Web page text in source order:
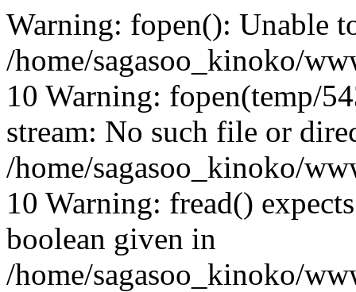
Warning: fopen(): Unable
/home/sagasoo_kinoko/
10 Warning: fopen(temp/
stream: No such file or
/home/sagasoo_kinoko/
10 Warning: fread()
boolean given in
/home/sagasoo_kinoko/